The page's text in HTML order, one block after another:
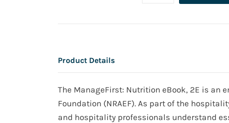
Product Details
The ManageFirst: Nutrition eBook, 2E is an
Foundation (NRAEF). As part of the
and hospitality professionals understand